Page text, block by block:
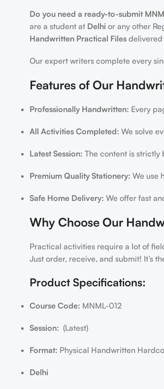
Do you need a ready-to-submit
are a student at Delhi or any other
Handwritten Practical Filesdelivered
Our expert writers complete every
Features of Our
Professionally Handwritten: Every
All Activities Completed: We solve
Latest Session: The content is strictly
Premium Quality Stationery: We use
Safe Home Delivery: We offer fast
Why Choose Our
Practical activities require a lot of
Just order, receive, and submit! It’s
Product Specifications:
Course Code: MNML-012
Session: (Latest)
Format: Physical Handwritten
Delhi